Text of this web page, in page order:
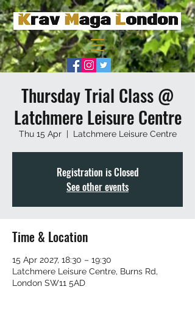
Thursday Trial Class @
Latchmere Leisure Centre
Thu 15 Apr
  |
Latchmere Leisure Centre
Registration is Closed
See other events
Time & Location
15 Apr 2027, 18:30 – 19:30
Latchmere Leisure Centre, Burns Rd,
London SW11 5AD